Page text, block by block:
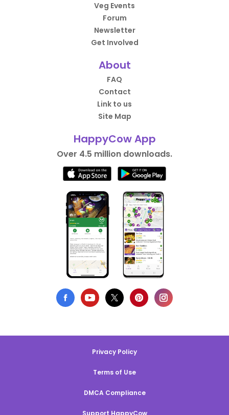
Veg Events
Forum
Newsletter
Get Involved
About
FAQ
Contact
Link to us
Site Map
HappyCow App
Over 4.5 million downloads.
Privacy Policy
Terms of Use
DMCA Compliance